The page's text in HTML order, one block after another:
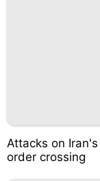
Attacks on
order crossing